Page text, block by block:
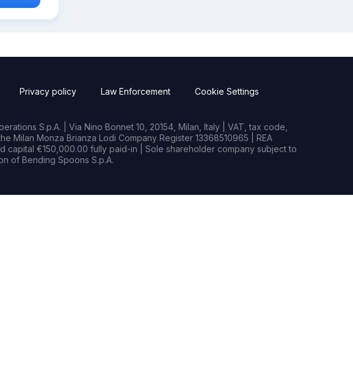
Privacy policy Law Enforcement Cookie Settings
S.p.A. | Via Nino Bonnet 10, 20154, Milan, Italy | VAT, tax code,
Milan Monza Brianza Lodi Company Register 13368510965 | REA
capital €150,000.00 fully paid-in | Sole shareholder company subject to
of Bending Spoons S.p.A.